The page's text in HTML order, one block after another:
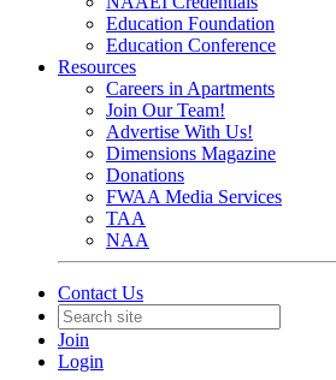
Education Foundation
Education Conference
Resources
Careers in Apartments
Join Our Team!
Advertise With Us!
Dimensions Magazine
Donations
FWAA Media Services
TAA
NAA
Contact Us
Join
Login